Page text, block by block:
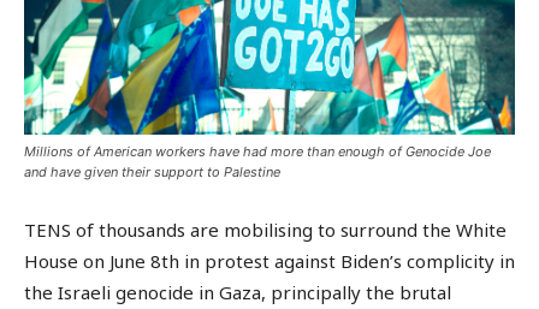
Millions of American workers have had more than enough of Genocide Joe
and have given their support to Palestine
TENS of thousands are mobilising to surround the White
House on June 8th in protest against Biden’s complicity in
the Israeli genocide in Gaza, principally the brutal